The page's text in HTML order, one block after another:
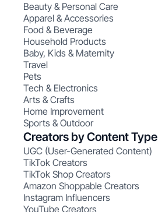
Beauty & Personal Care
Apparel & Accessories
Food & Beverage
Household Products
Baby, Kids & Maternity
Travel
Pets
Tech & Electronics
Arts & Crafts
Home Improvement
Sports & Outdoor
Creators by Content Type
UGC (User-Generated Content)
TikTok Creators
TikTok Shop Creators
Amazon Shoppable Creators
Instagram Influencers
YouTube Creators